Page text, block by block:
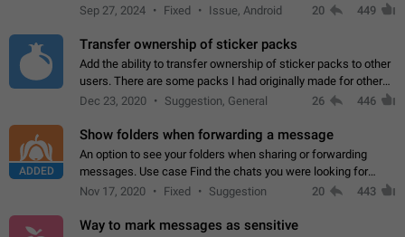
Telegram. Unfortunately, it has recently been banned from the
Sep 27, 2024 Fixed Issue, Android 20 449
Transfer ownership of sticker packs
Add the ability to transfer ownership of sticker packs to other
users. There are some packs I had originally made for others,
but there needs to be a way to transfer these packs to them
Dec 23, 2020 Suggestion, General 26 446
ADDED
Show folders when forwarding a message
An option to see your folders when sharing or forwarding
messages. Use case Find the chats you were looking for
more quickly. Workarounds - Use the search option to find the
Nov 17, 2020 Fixed Suggestion 20 443
Way to mark messages as sensitive